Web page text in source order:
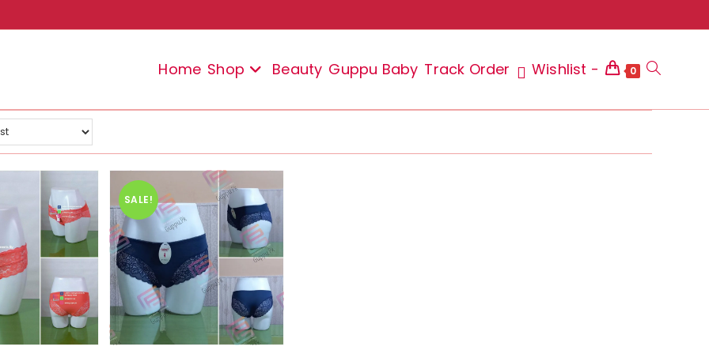
Home Shop Beauty Guppu Baby Track Order Wishlist - 0 Toggle
SALE!